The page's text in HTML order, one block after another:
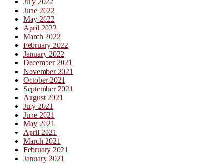
July 2022
June 2022
May 2022
April 2022
March 2022
February 2022
January 2022
December 2021
November 2021
October 2021
September 2021
August 2021
July 2021
June 2021
May 2021
April 2021
March 2021
February 2021
January 2021